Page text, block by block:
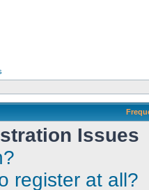
Issues
register at all?